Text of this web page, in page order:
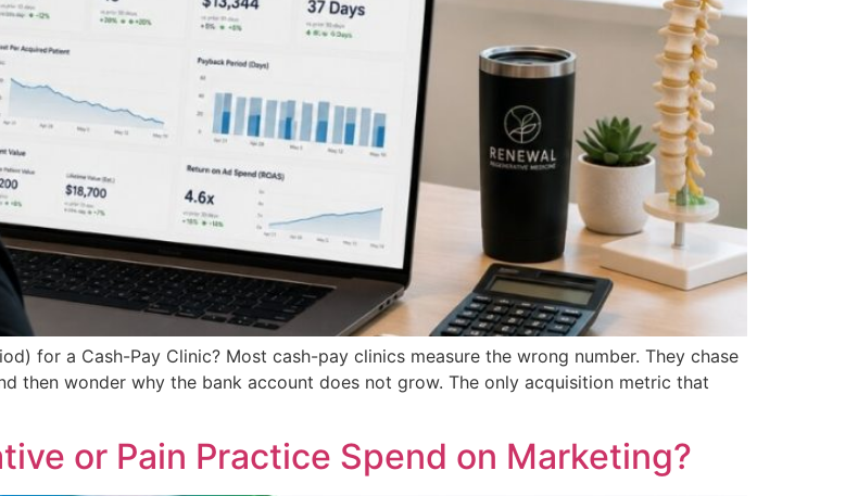
for a Cash-Pay Clinic? Most cash-pay clinics measure the wrong number. They chase
then wonder why the bank account does not grow. The only acquisition metric that
or Pain Practice Spend on Marketing?